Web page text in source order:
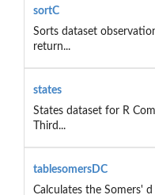
sortC
Sorts dataset
return...
states
States dataset for R
Third...
tablesomersDC
Calculates the Somers'